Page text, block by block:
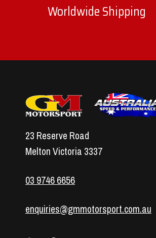
Worldwide Shipping
23 Reserve Road
Melton Victoria 3337
03 9746 6656
enquiries@gmmotorsport.com.au